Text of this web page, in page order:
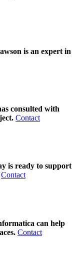
is an expert in
consulted with
Contact
is ready to support
Contact
can help
Contact